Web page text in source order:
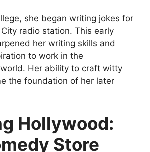
she began writing jokes for
radio station. This early
her writing skills and
to work in the
Her ability to craft witty
the foundation of her later
Hollywood:
Store